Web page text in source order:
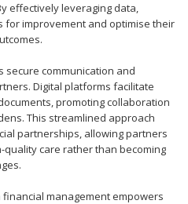
effectively leveraging data,
for improvement and optimise their
secure communication and
Digital platforms facilitate
promoting collaboration
This streamlined approach
partnerships, allowing partners
care rather than becoming
management empowers